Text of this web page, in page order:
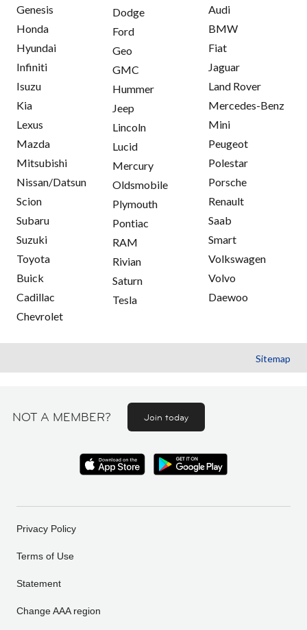
Genesis
Honda
Hyundai
Infiniti
Isuzu
Kia
Lexus
Mazda
Mitsubishi
Nissan/Datsun
Scion
Subaru
Suzuki
Toyota
Buick
Cadillac
Chevrolet
Dodge
Ford
Geo
GMC
Hummer
Jeep
Lincoln
Lucid
Mercury
Oldsmobile
Plymouth
Pontiac
RAM
Rivian
Saturn
Tesla
Audi
BMW
Fiat
Jaguar
Land Rover
Mercedes-Benz
Mini
Peugeot
Polestar
Porsche
Renault
Saab
Smart
Volkswagen
Volvo
Daewoo
Sitemap
NOT A MEMBER? Join today
Privacy Policy
Terms of Use
Statement
Change AAA region